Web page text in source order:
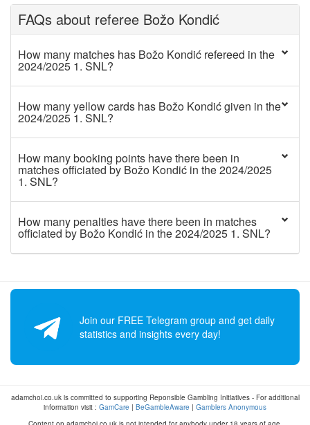
FAQs about referee Božo Kondić
How many matches has Božo Kondić refereed in the
2024/2025 1. SNL?
How many yellow cards has Božo Kondić given in the
2024/2025 1. SNL?
How many booking points have there been in
matches officiated by Božo Kondić in the 2024/2025
1. SNL?
How many penalties have there been in matches
officiated by Božo Kondić in the 2024/2025 1. SNL?
Join our FREE Telegram group and get daily
statistics and insights every day!
adamchoi.co.uk is committed to supporting Reponsible Gambling Initiatives - For additional
information visit : GamCare | BeGambleAware | Gamblers Anonymous